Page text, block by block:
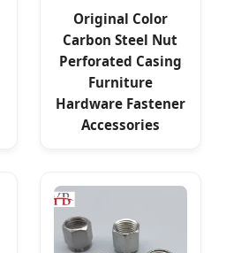
Original Color
Carbon Steel Nut
Perforated Casing
Furniture
Hardware Fastener
Accessories